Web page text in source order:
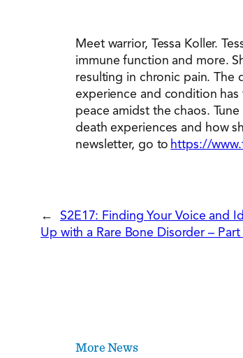
Meet warrior, Tessa Koller.
immune function and more.
resulting in chronic pain. The
experience and condition
peace amidst the chaos.
death experiences and how
newsletter, go to https://
←
S2E17: Finding Your Voice and
Up with a Rare Bone Disorder – Part
More News